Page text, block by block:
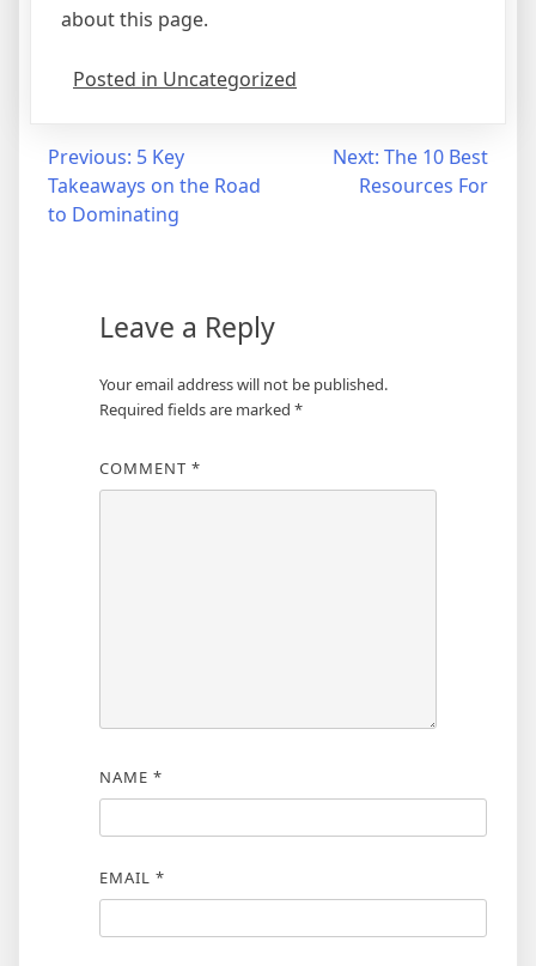
about this page.
Posted in Uncategorized
Post
navigation
Previous: 5 Key
Takeaways on the Road
to Dominating
Next: The 10 Best
Resources For
Leave a Reply
Your email address will not be published.
Required fields are marked *
COMMENT *
NAME *
EMAIL *